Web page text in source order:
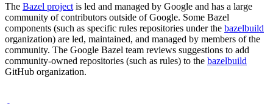
The Bazel project is led and managed by Google and has a large
community of contributors outside of Google. Some Bazel
components (such as specific rules repositories under the bazelbuild
organization) are led, maintained, and managed by members of the
community. The Google Bazel team reviews suggestions to add
community-owned repositories (such as rules) to the bazelbuild
GitHub organization.